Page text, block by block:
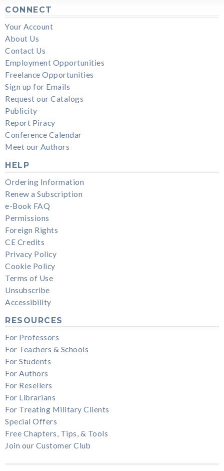
CONNECT
Your Account
About Us
Contact Us
Employment Opportunities
Freelance Opportunities
Sign up for Emails
Request our Catalogs
Publicity
Report Piracy
Conference Calendar
Meet our Authors
HELP
Ordering Information
Renew a Subscription
e-Book FAQ
Permissions
Foreign Rights
CE Credits
Privacy Policy
Cookie Policy
Terms of Use
Unsubscribe
Accessibility
RESOURCES
For Professors
For Teachers & Schools
For Students
For Authors
For Resellers
For Librarians
For Treating Military Clients
Special Offers
Free Chapters, Tips, & Tools
Join our Customer Club